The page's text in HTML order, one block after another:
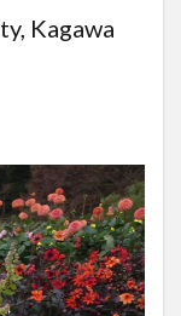
Kagawa